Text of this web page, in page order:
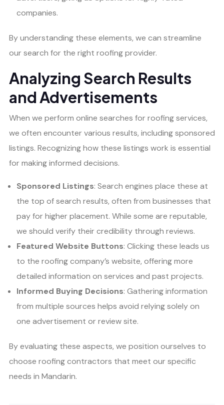
companies.
By understanding these elements, we can streamline
our search for the right roofing provider.
Analyzing Search Results
and Advertisements
When we perform online searches for roofing services,
we often encounter various results, including sponsored
listings. Recognizing how these listings work is essential
for making informed decisions.
Sponsored Listings: Search engines place these at
the top of search results, often from businesses that
pay for higher placement. While some are reputable,
we should verify their credibility through reviews.
Featured Website Buttons: Clicking these leads us
to the roofing company’s website, offering more
detailed information on services and past projects.
Informed Buying Decisions: Gathering information
from multiple sources helps avoid relying solely on
one advertisement or review site.
By evaluating these aspects, we position ourselves to
choose roofing contractors that meet our specific
needs in Mandarin.